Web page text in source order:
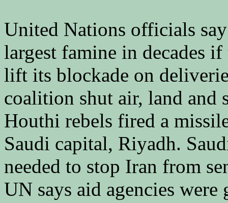
United Nations officials
largest famine in decades
lift its blockade on
coalition shut air, land and
Houthi rebels fired a
Saudi capital, Riyadh.
needed to stop Iran from
UN says aid agencies